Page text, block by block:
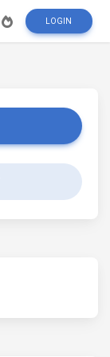
LOGIN